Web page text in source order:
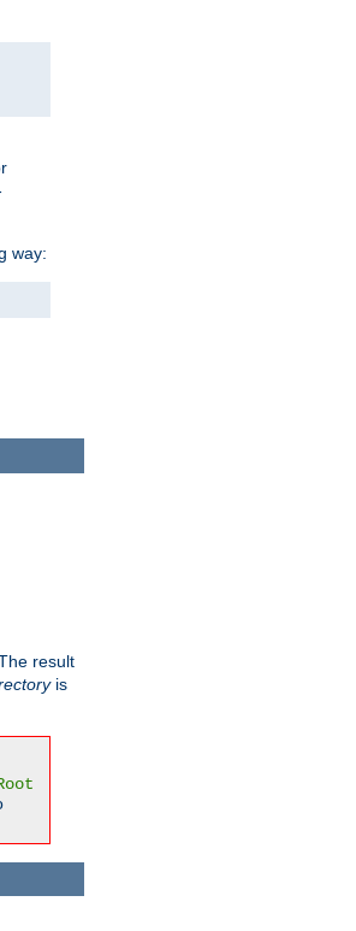
way:
result
is